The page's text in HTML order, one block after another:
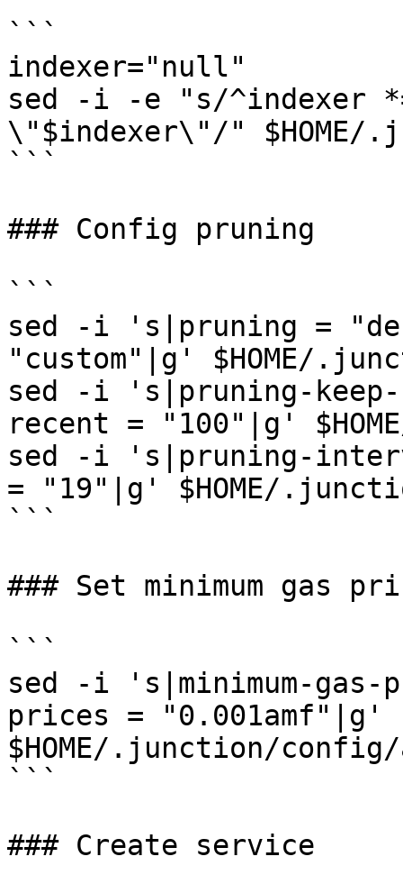
```
indexer="null"
sed -i -e "s/^indexer
\"$indexer\"/"
```
### Config pruning
```
sed -i 's|pruning =
"custom"|g' $HOME/
sed -i 's|pruning-
recent = "100"|g'
sed -i 's|pruning-
= "19"|g' $HOME/
```
### Set minimum gas
```
sed -i 's|minimum-gas-
prices = "0.001amf"|g'
$HOME/.junction/
```
### Create service